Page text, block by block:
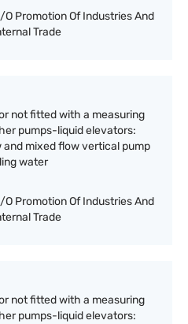
O Promotion Of Industries And
Trade
not fitted with a measuring
pumps-liquid elevators:
and mixed flow vertical pump
water
O Promotion Of Industries And
Trade
not fitted with a measuring
pumps-liquid elevators: